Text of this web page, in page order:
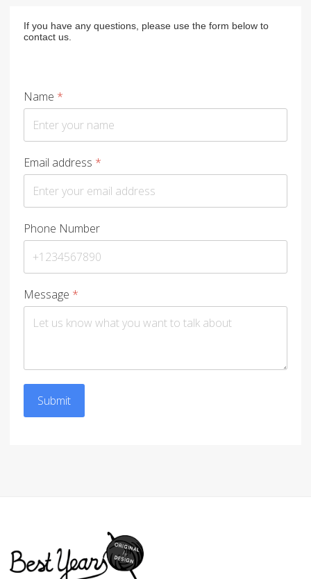
If you have any questions, please use the form below to
contact us.
Name *
Email address *
Phone Number
Message *
Submit